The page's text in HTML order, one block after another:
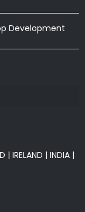
Development
| IRELAND | INDIA |